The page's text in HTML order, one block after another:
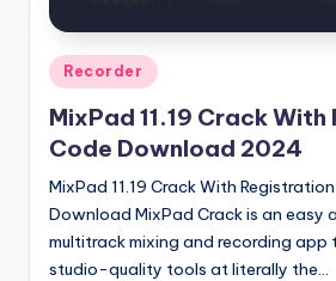
ll
V
r
si
o
n
Posted
in
Recorder
MixPad 11.19 Crack
Code Download 2024
MixPad 11.19 Crack With
Download MixPad Crack is an easy
multitrack mixing and recording app
studio-quality tools at literally the…